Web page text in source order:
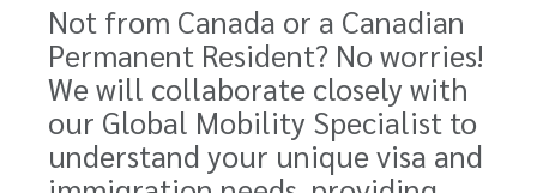
Not from Canada or a Canadian
Permanent Resident? No worries!
We will collaborate closely with
our Global Mobility Specialist to
understand your unique visa and